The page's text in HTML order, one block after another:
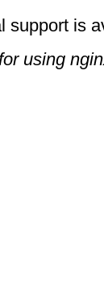
support is
using